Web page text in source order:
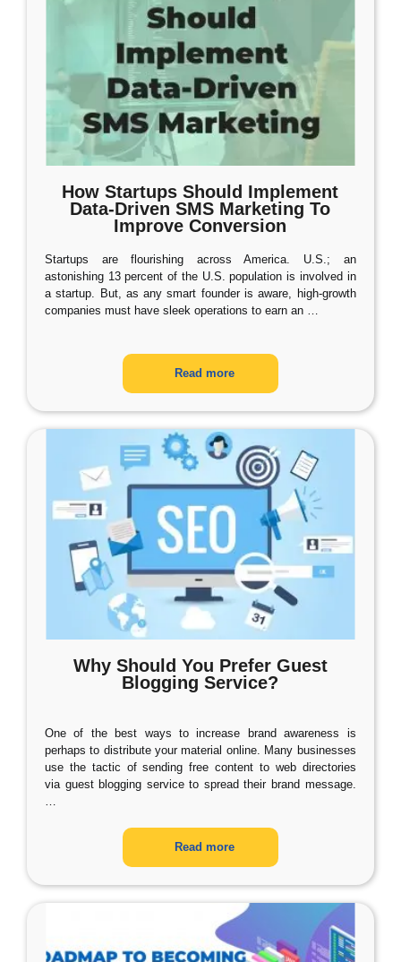
How Startups Should Implement
Data-Driven SMS Marketing To
Improve Conversion
Startups are flourishing across America. U.S.; an
astonishing 13 percent of the U.S. population is involved in
a startup. But, as any smart founder is aware, high-growth
companies must have sleek operations to earn an …
Read more
Why Should You Prefer Guest
Blogging Service?
One of the best ways to increase brand awareness is
perhaps to distribute your material online. Many businesses
use the tactic of sending free content to web directories
via guest blogging service to spread their brand message.
…
Read more